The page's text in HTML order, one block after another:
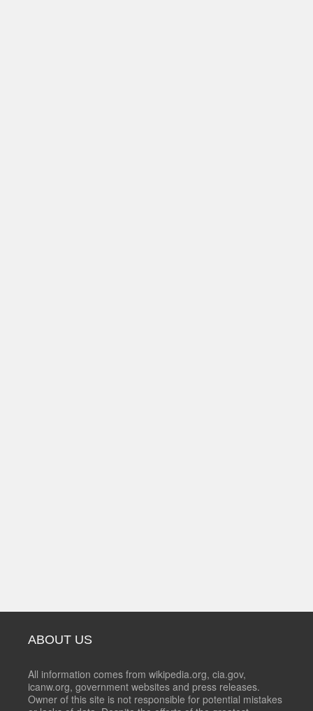
ABOUT US
All information comes from wikipedia.org, cia.gov,
icanw.org, government websites and press releases.
Owner of this site is not responsible for potential mistakes